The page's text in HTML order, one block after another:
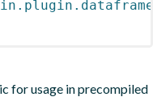
for usage in precompiled